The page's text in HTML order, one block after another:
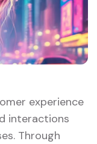
experience
interactions
Through